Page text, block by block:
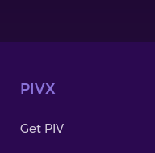
PIVX
Get PIV